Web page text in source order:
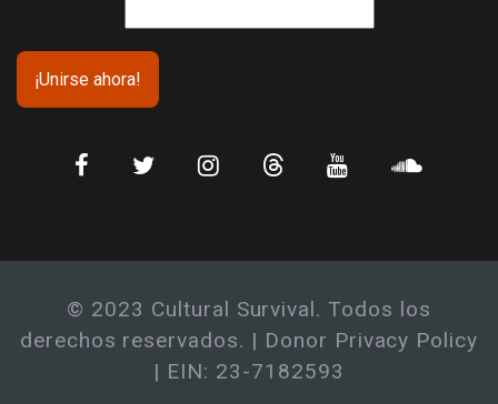
© 2023 Cultural Survival. Todos los
derechos reservados. | Donor Privacy Policy
| EIN: 23-7182593